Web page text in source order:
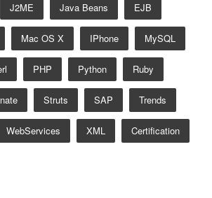
J2ME Java Beans EJB
Mac OS X IPhone MySQL
PHP Python Ruby
Struts SAP Trends
WebServices XML Certification